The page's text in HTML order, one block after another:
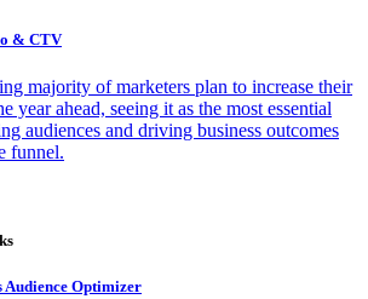
& CTV
majority of marketers plan to increase their
year ahead, seeing it as the most essential
audiences and driving business outcomes
funnel.
Optimizer